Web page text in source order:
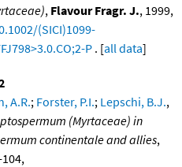
, Flavour Fragr. J., 1999,
(SICI)1099-
P . [all data]
A.R.; Forster, P.I.; Lepschi, B.J.,
(Myrtaceae) in
continentale and allies,